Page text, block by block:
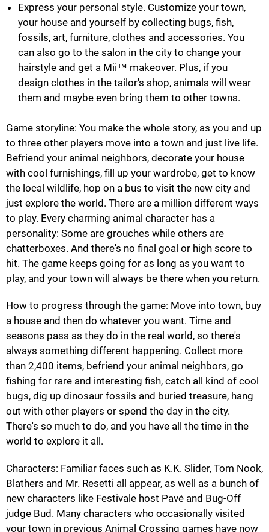
Express your personal style. Customize your town,
your house and yourself by collecting bugs, fish,
fossils, art, furniture, clothes and accessories. You
can also go to the salon in the city to change your
hairstyle and get a Mii™ makeover. Plus, if you
design clothes in the tailor's shop, animals will wear
them and maybe even bring them to other towns.
Game storyline: You make the whole story, as you and up
to three other players move into a town and just live life.
Befriend your animal neighbors, decorate your house
with cool furnishings, fill up your wardrobe, get to know
the local wildlife, hop on a bus to visit the new city and
just explore the world. There are a million different ways
to play. Every charming animal character has a
personality: Some are grouches while others are
chatterboxes. And there's no final goal or high score to
hit. The game keeps going for as long as you want to
play, and your town will always be there when you return.
How to progress through the game: Move into town, buy
a house and then do whatever you want. Time and
seasons pass as they do in the real world, so there's
always something different happening. Collect more
than 2,400 items, befriend your animal neighbors, go
fishing for rare and interesting fish, catch all kind of cool
bugs, dig up dinosaur fossils and buried treasure, hang
out with other players or spend the day in the city.
There's so much to do, and you have all the time in the
world to explore it all.
Characters: Familiar faces such as K.K. Slider, Tom Nook,
Blathers and Mr. Resetti all appear, as well as a bunch of
new characters like Festivale host Pavé and Bug-Off
judge Bud. Many characters who occasionally visited
your town in previous Animal Crossing games have now